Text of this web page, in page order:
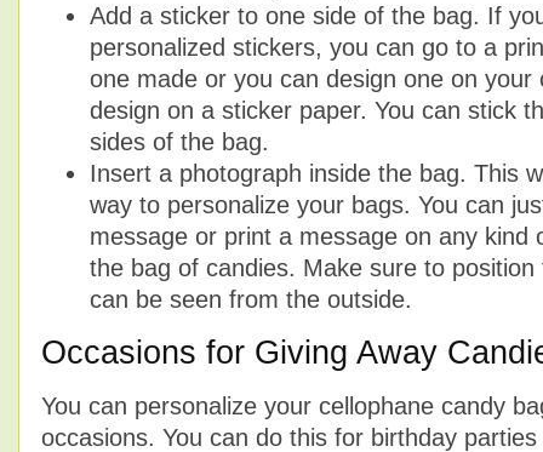
Add a sticker to one side of the bag. If
personalized stickers, you can go to a
one made or you can design one on
design on a sticker paper. You can stick
sides of the bag.
Insert a photograph inside the bag. This
way to personalize your bags. You can
message or print a message on any kind
the bag of candies. Make sure to
can be seen from the outside.
Occasions for Giving Away
You can personalize your cellophane candy
occasions. You can do this for birthday